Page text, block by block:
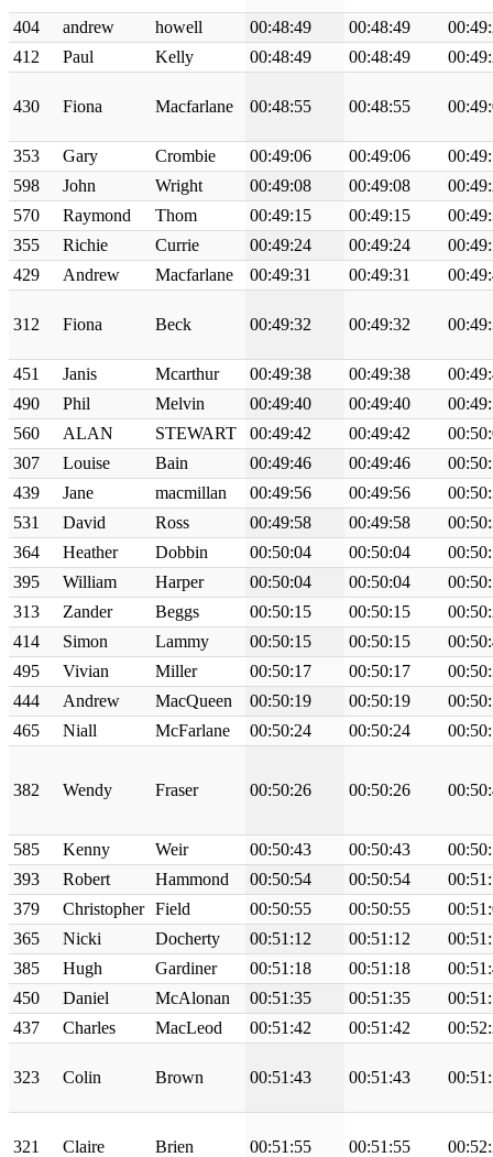
404 andrew howell 00:48:49 00:48:49
412
Paul Kelly 00:48:49 00:48:49
430 Fiona Macfarlane 00:48:55 00:48:55
353 Gary Crombie 00:49:06 00:49:06
598
John Wright 00:49:08 00:49:08
570
Raymond Thom 00:49:15 00:49:15
355
Richie Currie 00:49:24 00:49:24
429
Andrew Macfarlane 00:49:31 00:49:31
312 Fiona Beck 00:49:32 00:49:32
451 Janis Mcarthur 00:49:38 00:49:38
490
Phil Melvin 00:49:40 00:49:40
560
ALAN STEWART 00:49:42 00:49:42
307
Louise Bain 00:49:46 00:49:46
439
Jane macmillan 00:49:56 00:49:56
531
David Ross 00:49:58 00:49:58
364
Heather Dobbin 00:50:04 00:50:04
395
William Harper 00:50:04 00:50:04
313
Zander Beggs 00:50:15 00:50:15
414
Simon Lammy 00:50:15 00:50:15
495
Vivian Miller 00:50:17 00:50:17
444
Andrew MacQueen 00:50:19 00:50:19
465
Niall McFarlane 00:50:24 00:50:24
382 Wendy Fraser 00:50:26 00:50:26
585 Kenny Weir 00:50:43 00:50:43
393
Robert Hammond 00:50:54 00:50:54
379
Christopher Field 00:50:55 00:50:55
365
Nicki Docherty 00:51:12 00:51:12
385
Hugh Gardiner 00:51:18 00:51:18
450
Daniel McAlonan 00:51:35 00:51:35
437
Charles MacLeod 00:51:42 00:51:42
323 Colin Brown 00:51:43 00:51:43
321 Claire Brien 00:51:55 00:51:55